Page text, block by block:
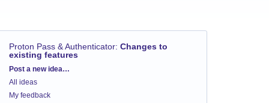
Proton Pass & Authenticator: Changes to
existing features
Categories
Post a new idea…
All ideas
My feedback